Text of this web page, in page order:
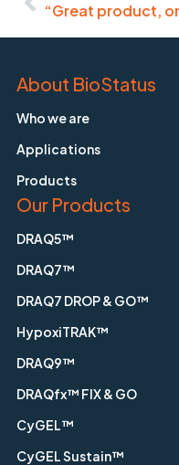
About BioStatus
Who we are
Applications
Products
Our Products
DRAQ5™
DRAQ7™
DRAQ7 DROP & GO™
HypoxiTRAK™
DRAQ9™
DRAQfx™ FIX & GO
CyGEL™
CyGEL Sustain™